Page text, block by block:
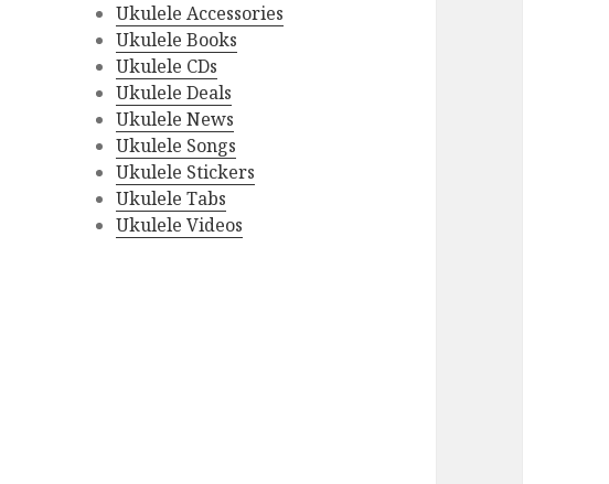
Ukulele Accessories
Ukulele Books
Ukulele CDs
Ukulele Deals
Ukulele News
Ukulele Songs
Ukulele Stickers
Ukulele Tabs
Ukulele Videos